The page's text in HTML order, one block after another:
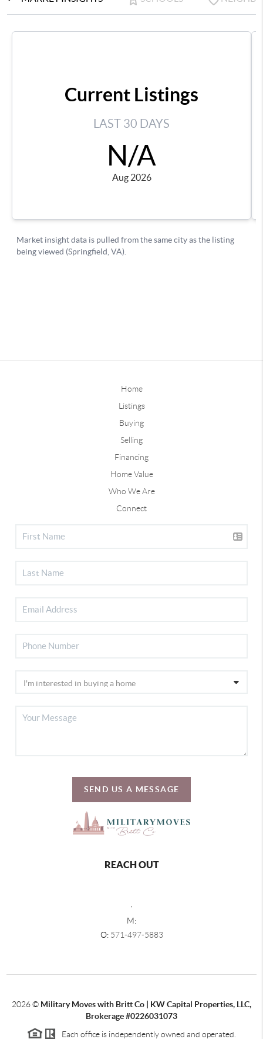
Home
Listings
Buying
Selling
Financing
Home Value
Who We Are
Connect
SEND US A MESSAGE
REACH OUT
,
M:
O: 571-497-5883
2026© Military Moves with Britt Co | KW Capital Properties, LLC,
Brokerage #0226031073
Each office is independently owned and operated.